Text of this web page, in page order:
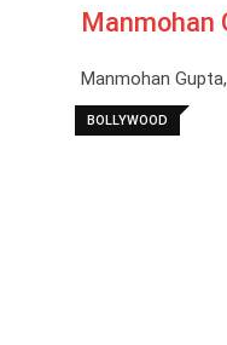
Manmohan
Manmohan
BOLLYWOOD